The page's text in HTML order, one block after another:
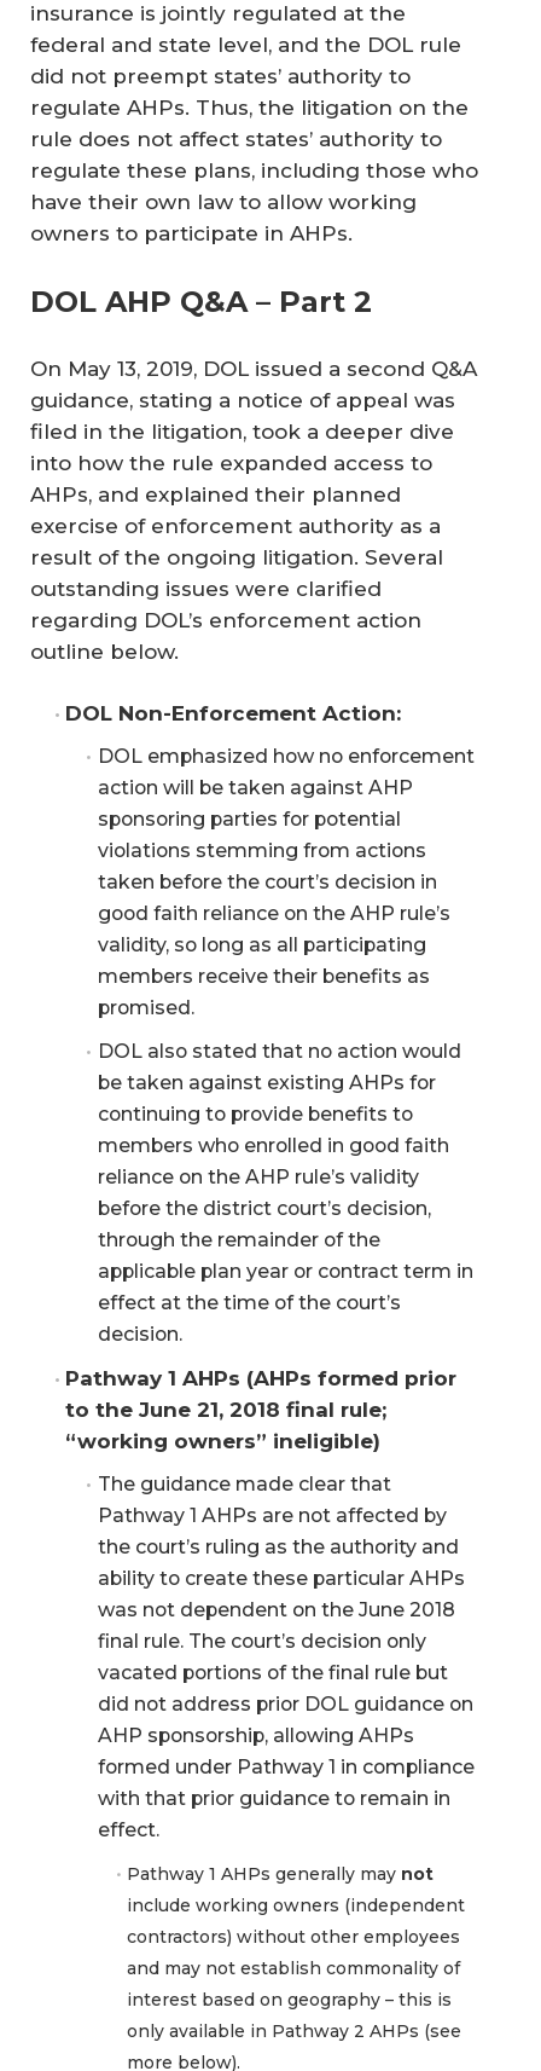
insurance is jointly regulated at the
federal and state level, and the DOL rule
did not preempt states’ authority to
regulate AHPs. Thus, the litigation on the
rule does not affect states’ authority to
regulate these plans, including those who
have their own law to allow working
owners to participate in AHPs.
DOL AHP Q&A – Part 2
On May 13, 2019, DOL issued a second Q&A
guidance, stating a notice of appeal was
filed in the litigation, took a deeper dive
into how the rule expanded access to
AHPs, and explained their planned
exercise of enforcement authority as a
result of the ongoing litigation. Several
outstanding issues were clarified
regarding DOL’s enforcement action
outline below.
DOL Non-Enforcement Action:
DOL emphasized how no enforcement
action will be taken against AHP
sponsoring parties for potential
violations stemming from actions
taken before the court’s decision in
good faith reliance on the AHP rule’s
validity, so long as all participating
members receive their benefits as
promised.
DOL also stated that no action would
be taken against existing AHPs for
continuing to provide benefits to
members who enrolled in good faith
reliance on the AHP rule’s validity
before the district court’s decision,
through the remainder of the
applicable plan year or contract term in
effect at the time of the court’s
decision.
Pathway 1 AHPs (AHPs formed prior
to the June 21, 2018 final rule;
“working owners” ineligible)
The guidance made clear that
Pathway 1 AHPs are not affected by
the court’s ruling as the authority and
ability to create these particular AHPs
was not dependent on the June 2018
final rule. The court’s decision only
vacated portions of the final rule but
did not address prior DOL guidance on
AHP sponsorship, allowing AHPs
formed under Pathway 1 in compliance
with that prior guidance to remain in
effect.
Pathway 1 AHPs generally may not
include working owners (independent
contractors) without other employees
and may not establish commonality of
interest based on geography – this is
only available in Pathway 2 AHPs (see
more below).